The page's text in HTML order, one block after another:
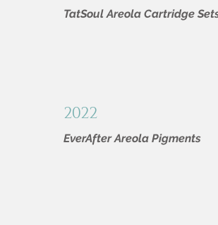
TatSoul Areola Cartridge
2022
EverAfter Areola Pigments